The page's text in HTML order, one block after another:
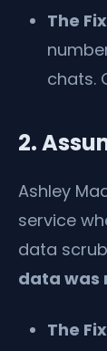
The
chats.
2.
Ashley
service
data
data was
The